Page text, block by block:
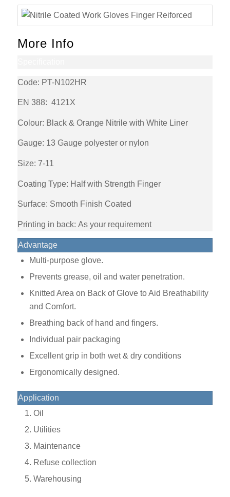
More Info
Code: PT-N102HR
EN 388: 4121X
Colour: Black & Orange Nitrile with White Liner
Gauge: 13 Gauge polyester or nylon
Size: 7-11
Coating Type: Half with Strength Finger
Surface: Smooth Finish Coated
Printing in back: As your requirement
Advantage
Multi-purpose glove.
Prevents grease, oil and water penetration.
Knitted Area on Back of Glove to Aid Breathability
and Comfort.
Breathing back of hand and fingers.
Individual pair packaging
Excellent grip in both wet & dry conditions
Ergonomically designed.
Application
Oil
Utilities
Maintenance
Refuse collection
Warehousing